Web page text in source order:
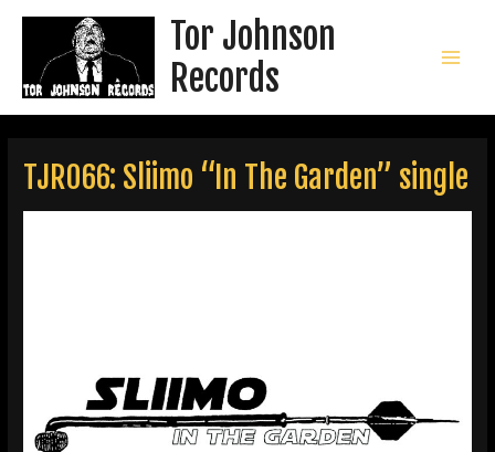
content
Tor Johnson
Records
TJR066: Sliimo “In The Garden” single